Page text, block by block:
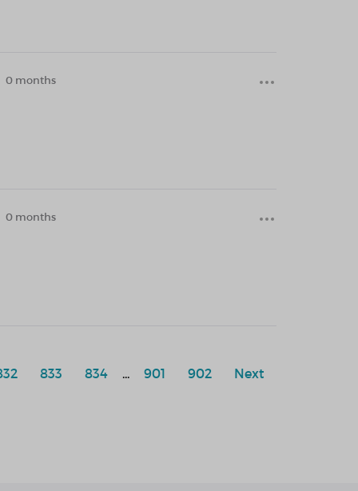
0 months
0 months
833 834 901 902 Next